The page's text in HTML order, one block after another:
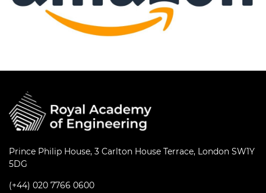
Prince Philip House, 3 Carlton House Terrace, London SW1Y
5DG
(+44) 020 7766 0600